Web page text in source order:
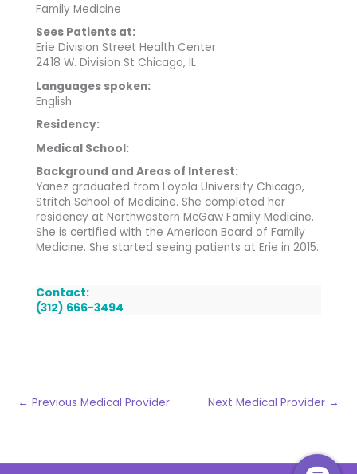
Family Medicine
Sees Patients at:
Erie Division Street Health Center
2418 W. Division St Chicago, IL
Languages spoken:
English
Residency:
Medical School:
Background and Areas of Interest:
Yanez graduated from Loyola University Chicago,
Stritch School of Medicine. She completed her
residency at Northwestern McGaw Family Medicine.
She is certified with the American Board of Family
Medicine. She started seeing patients at Erie in 2015.
Contact:
(312) 666-3494
← Previous Medical Provider Next Medical Provider →